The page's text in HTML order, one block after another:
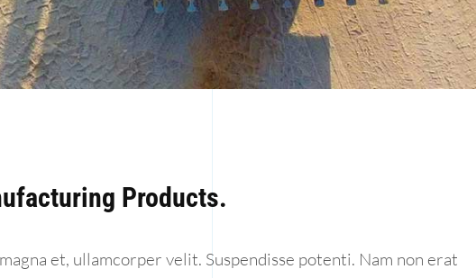
Products.
et, ullamcorper velit. Suspendisse potenti. Nam non erat